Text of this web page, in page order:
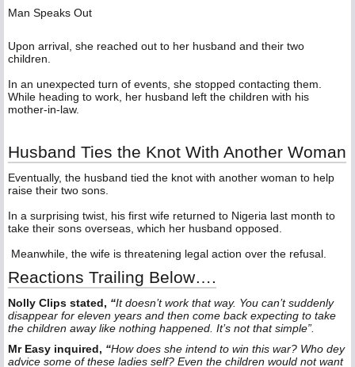
Man Speaks Out
‎Upon arrival, she reached out to her husband and their two
children.
‎In an unexpected turn of events, she stopped contacting them.
While heading to work, her husband left the children with his
mother-in-law.
‎Husband Ties the Knot With Another Woman
‎Eventually, the husband tied the knot with another woman to help
raise their two sons.
‎In a surprising twist, his first wife returned to Nigeria last month to
take their sons overseas, which her husband opposed.
‎ Meanwhile, the wife is threatening legal action over the refusal.
Reactions Trailing Below….
Nolly Clips stated, “It doesn’t work that way. You can’t suddenly
disappear for eleven years and then come back expecting to take
the children away like nothing happened. It’s not that simple”.
Mr Easy inquired, “How does she intend to win this war? Who dey
advice some of these ladies self? Even the children would not want